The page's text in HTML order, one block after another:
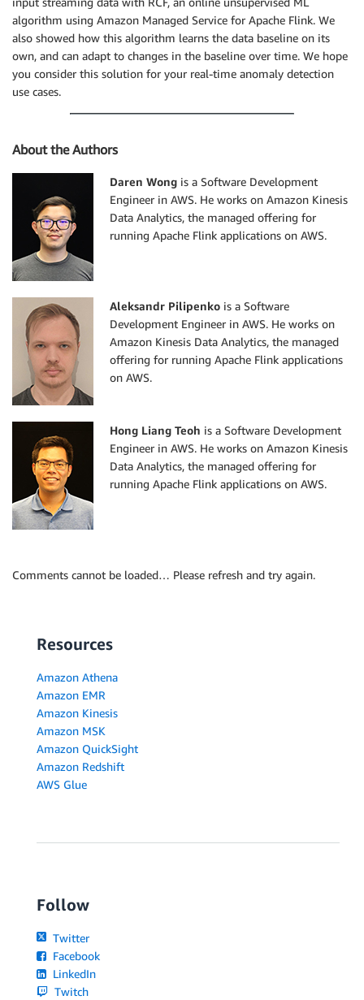
algorithm using Amazon Managed Service for Apache Flink. We
also showed how this algorithm learns the data baseline on its
own, and can adapt to changes in the baseline over time. We hope
you consider this solution for your real-time anomaly detection
use cases.
About the Authors
Daren Wong is a Software Development
Engineer in AWS. He works on Amazon Kinesis
Data Analytics, the managed offering for
running Apache Flink applications on AWS.
Aleksandr Pilipenko is a Software
Development Engineer in AWS. He works on
Amazon Kinesis Data Analytics, the managed
offering for running Apache Flink applications
on AWS.
Hong Liang Teoh is a Software Development
Engineer in AWS. He works on Amazon Kinesis
Data Analytics, the managed offering for
running Apache Flink applications on AWS.
Comments cannot be loaded… Please refresh and try again.
Resources
Amazon Athena
Amazon EMR
Amazon Kinesis
Amazon MSK
Amazon QuickSight
Amazon Redshift
AWS Glue
Follow
Twitter
Facebook
LinkedIn
Twitch